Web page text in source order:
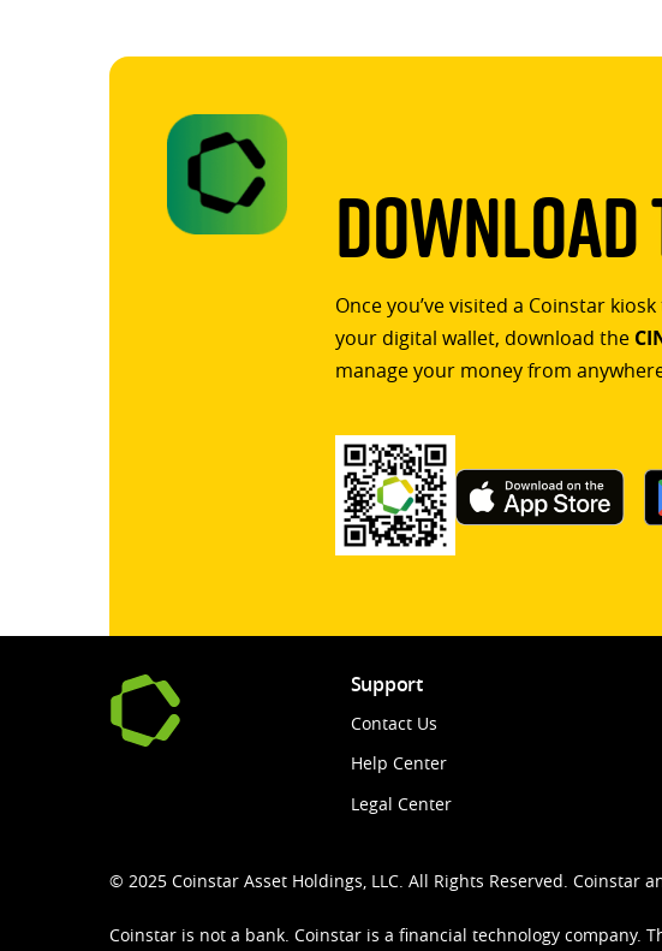
Download
Once you’ve visited a Coinstar
your digital wallet, download the
manage your money from
Support
Contact Us
Help Center
Legal Center
© 2025 Coinstar Asset Holdings, LLC. All Rights Reserved. Coinstar
Coinstar is not a bank. Coinstar is a financial technology company.